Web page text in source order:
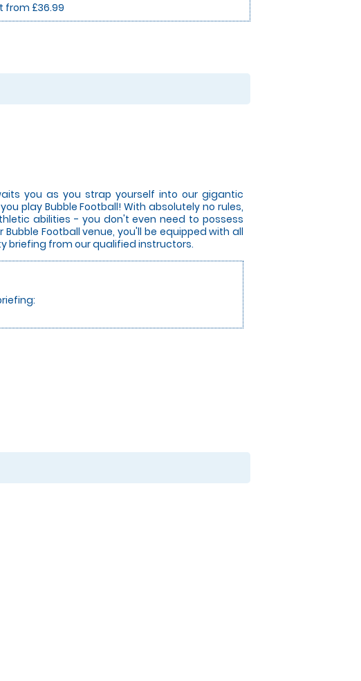
from £36.99
you as you strap yourself into our gigantic
play Bubble Football! With absolutely no rules,
abilities - you don't even need to possess
Football venue, you'll be equipped with all
briefing from our qualified instructors.